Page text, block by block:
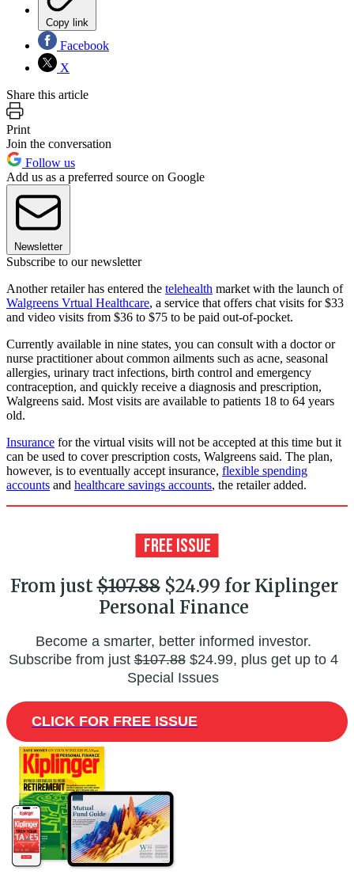
Copy link
Facebook
X
Share this article
Print
Join the conversation
Follow us
Add us as a preferred source on Google
Newsletter
Subscribe to our newsletter
Another retailer has entered the telehealth market with the launch of
Walgreens Vrtual Healthcare, a service that offers chat visits for $33
and video visits from $36 to $75 to be paid out-of-pocket.
Currently available in nine states, you can consult with a doctor or
nurse practitioner about common ailments such as acne, seasonal
allergies, urinary tract infections, birth control and emergency
contraception, and quickly receive a diagnosis and prescription,
Walgreens said. Most visits are available to patients 18 to 64 years
old.
Insurance for the virtual visits will not be accepted at this time but it
can be used to cover prescription costs, Walgreens said. The plan,
however, is to eventually accept insurance, flexible spending
accounts and healthcare savings accounts, the retailer added.
From just$107.88$24.99 for Kiplinger
Personal Finance
Become a smarter, better informed investor.
Subscribe from just$107.88$24.99, plus get up to 4
Special Issues
CLICK FOR FREE ISSUE